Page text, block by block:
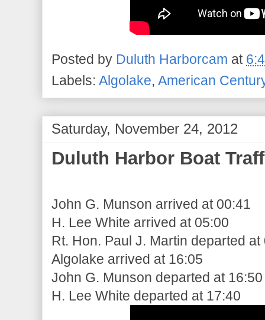
Posted by Duluth Harborcam at
Labels: Algolake, American
Saturday, November 24, 2012
Duluth Harbor Boat
John G. Munson arrived at 00:41
H. Lee White arrived at 05:00
Rt. Hon. Paul J. Martin departed at
Algolake arrived at 16:05
John G. Munson departed at 16:50
H. Lee White departed at 17:40